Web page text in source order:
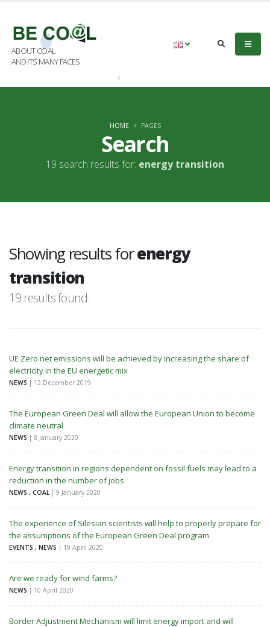
ABOUT COAL
AND ITS MANY FACES
Search
19 search results for: energy transition
HOME PAGES
Showing results forenergy
transition
19 results found.
UE Zero net emissions will be achieved by increasing the share of
electricity in the EU energetic mix
NEWS | 12 December 2019
The European Green Deal will allow the European Union to become
climate neutral
NEWS | 8 January 2020
Energy transition in regions dependent on fossil fuels may lead to a
reduction in the number of jobs
NEWS , COAL | 9 January 2020
The experience of Silesian scientists will help to properly prepare for
the assumptions of the European Green Deal program
EVENTS , NEWS | 10 April 2020
Are we ready for wind farms?
NEWS | 10 April 2020
Border Adjustment Mechanism will limit energy import and will